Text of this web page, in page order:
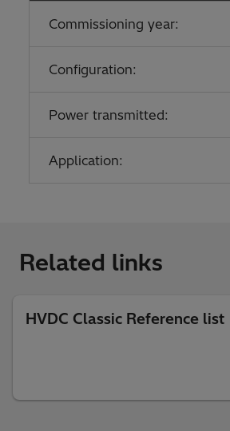
Commissioning year:
Configuration:
Power transmitted:
Application:
Related links
HVDC Classic Reference list